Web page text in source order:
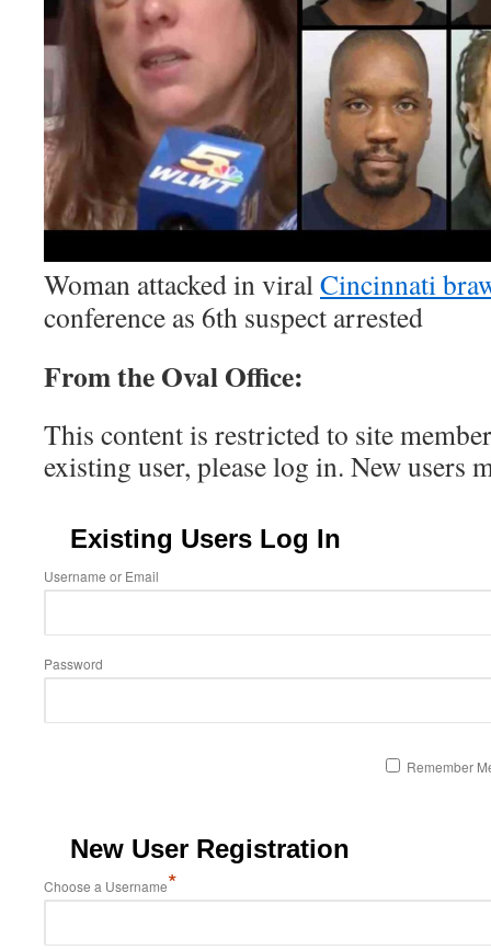
Woman attacked in viralCincinnati
conference as 6th suspect arrested
From the Oval Office:
This content is restricted to site
existing user, please log in. New users
Existing Users Log In
Username or Email
Password
Remember
New User Registration
Choose a Username*